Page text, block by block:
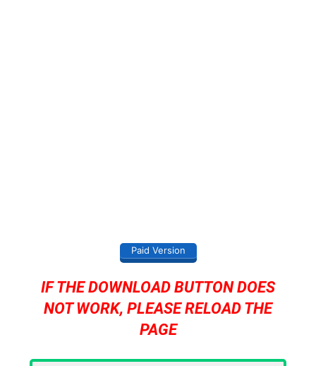
Paid Version
IF THE DOWNLOAD BUTTON DOES
NOT WORK, PLEASE RELOAD THE
PAGE